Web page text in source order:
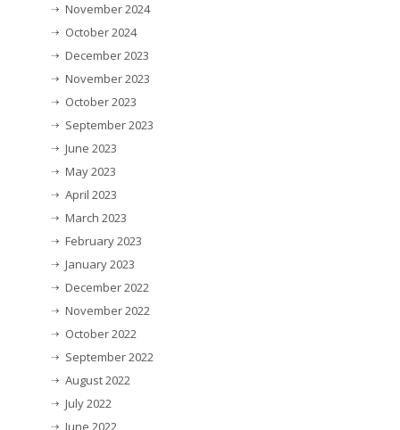
November 2024
October 2024
December 2023
November 2023
October 2023
September 2023
June 2023
May 2023
April 2023
March 2023
February 2023
January 2023
December 2022
November 2022
October 2022
September 2022
August 2022
July 2022
June 2022